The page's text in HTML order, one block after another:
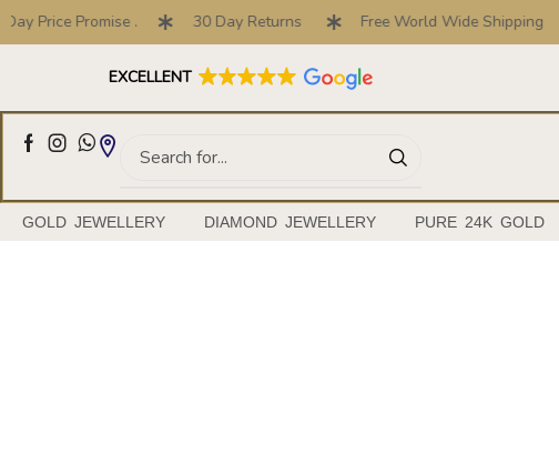
Promise . 30 Day Returns Free World Wide Shipping
EXCELLENT
Full Customised Engagement Ring Service
GOLD JEWELLERY DIAMOND JEWELLERY PURE 24K GOLD